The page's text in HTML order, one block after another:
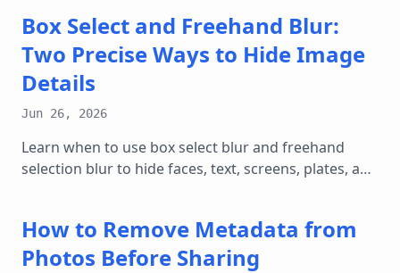
Box Select and Freehand Blur:
Two Precise Ways to Hide Image
Details
Jun 26, 2026
Learn when to use box select blur and freehand
selection blur to hide faces, text, screens, plates, and
How to Remove Metadata from
Photos Before Sharing